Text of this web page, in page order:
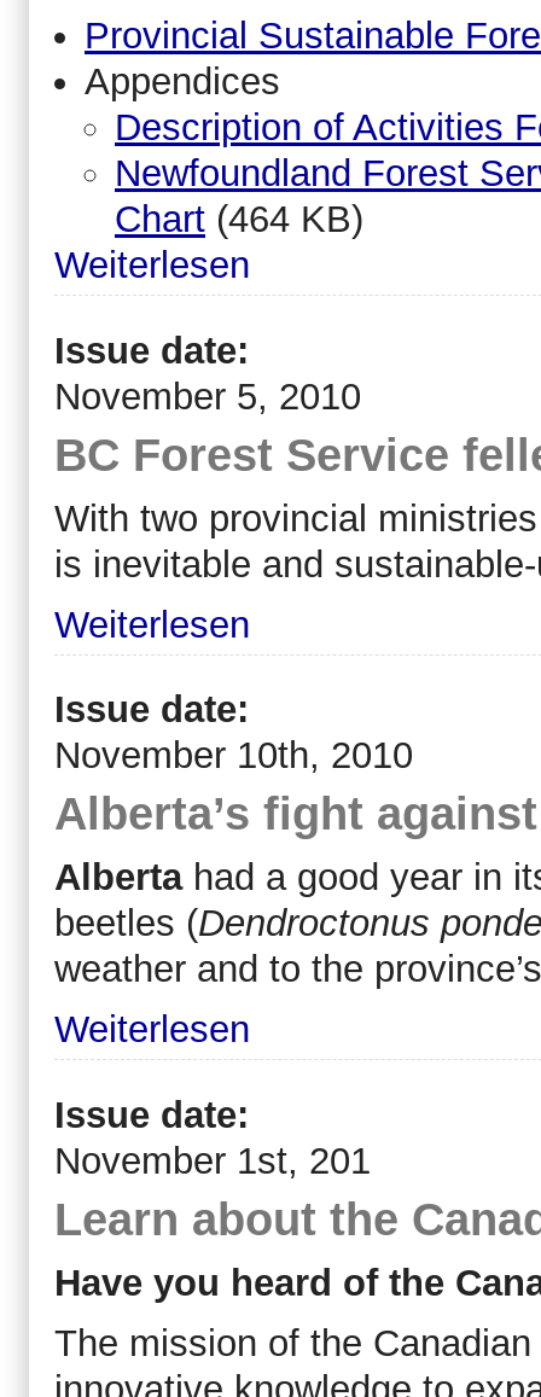
Provincial Sustainable
Appendices
Description of Activities
Newfoundland Forest
Chart (464 KB)
Weiterlesen
Issue date:
November 5, 2010
BC Forest Service
With two provincial
is inevitable and
Weiterlesen
Issue date:
November 10th, 2010
Alberta’s fight
Albertahad a good year in
beetles (Dendroctonus
weather and to the
Weiterlesen
Issue date:
November 1st, 201
Learn about the
Have you heard of the
The mission of the